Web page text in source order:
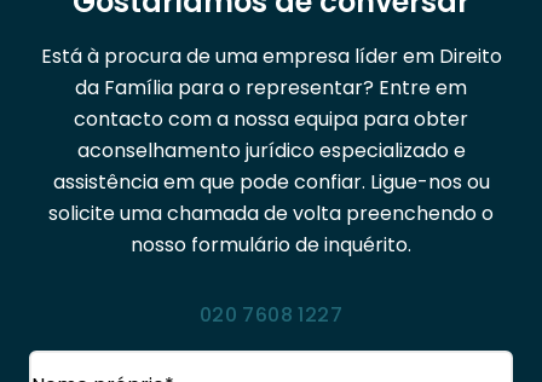
Está à procura de uma empresa líder em Direito
da Família para o representar? Entre em
contacto com a nossa equipa para obter
aconselhamento jurídico especializado e
assistência em que pode confiar. Ligue-nos ou
solicite uma chamada de volta preenchendo o
nosso formulário de inquérito.
020 7608 1227
Nome